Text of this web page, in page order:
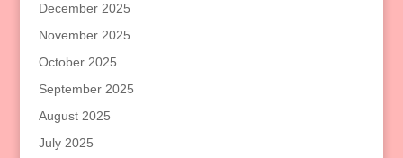
December 2025
November 2025
October 2025
September 2025
August 2025
July 2025